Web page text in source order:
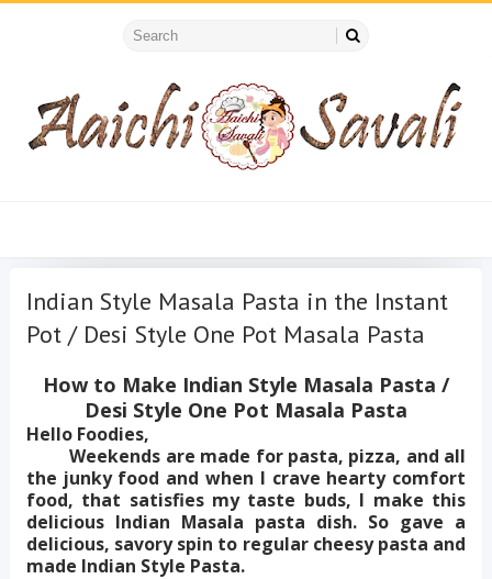
Indian Style Masala Pasta in the Instant
Pot / Desi Style One Pot Masala Pasta
How to Make Indian Style Masala Pasta /
Desi Style One Pot Masala Pasta
Hello Foodies,
Weekends are made for pasta, pizza, and all
the junky food and when I crave hearty comfort
food, that satisfies my taste buds, I make this
delicious Indian Masala pasta dish. So gave a
delicious, savory spin to regular cheesy pasta and
made Indian Style Pasta.